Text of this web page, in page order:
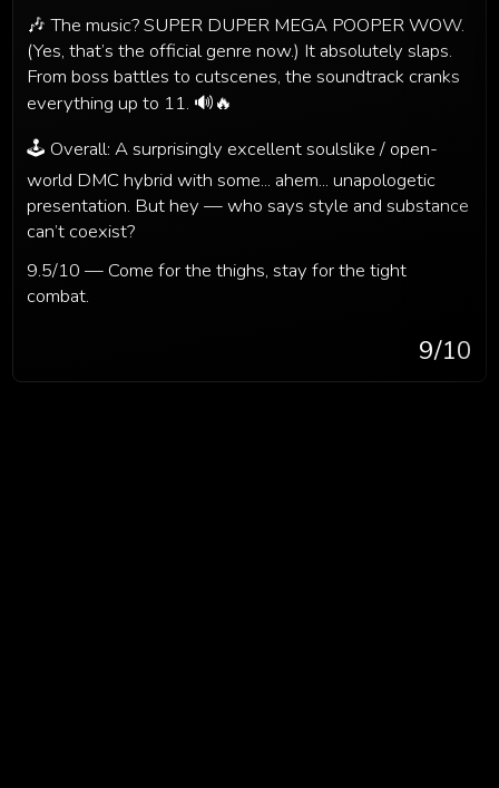
🎶 The music? SUPER DUPER MEGA POOPER WOW.
(Yes, that’s the official genre now.) It absolutely slaps.
From boss battles to cutscenes, the soundtrack cranks
everything up to 11. 🔊🔥
🕹️ Overall: A surprisingly excellent soulslike / open-
world DMC hybrid with some... ahem... unapologetic
presentation. But hey — who says style and substance
can’t coexist?
9.5/10 — Come for the thighs, stay for the tight
combat.
9/10